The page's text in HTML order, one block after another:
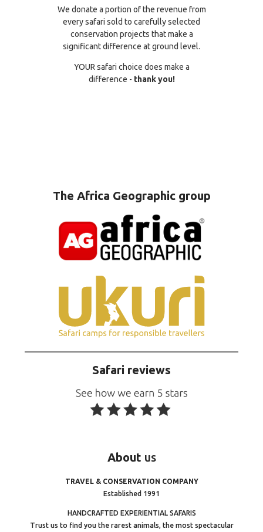
We donate a portion of the revenue from
every safari sold to carefully selected
conservation projects that make a
significant difference at ground level.
YOUR safari choice does make a
difference - thank you!
The Africa Geographic group
Safari reviews
About us
TRAVEL & CONSERVATION COMPANY
Established 1991
HANDCRAFTED EXPERIENTIAL SAFARIS
Trust us to find you the rarest animals, the most spectacular